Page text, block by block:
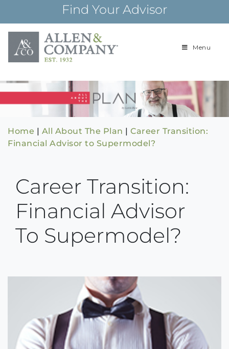
content
Find Your Advisor
Building
over 85 years
Menu
Home | All About The Plan | Career Transition:
Financial Advisor to Supermodel?
Career Transition:
Financial Advisor
To Supermodel?